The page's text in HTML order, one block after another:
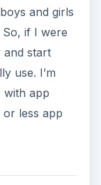
and girls
if I were
and start
use. I’m
with app
or less app